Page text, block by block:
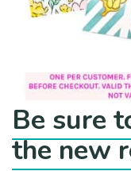
Be sure
the new